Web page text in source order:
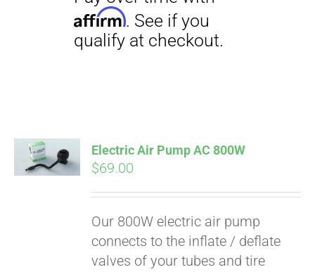
Electric Air Pump AC 800W
$69.00
Our 800W electric air pump
connects to the inflate / deflate
valves of your tubes and tire